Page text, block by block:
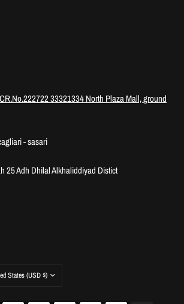
33321334 North Plaza Mall, ground
- sasari
25 Adh Dhilal Alkhaliddiyad Distict